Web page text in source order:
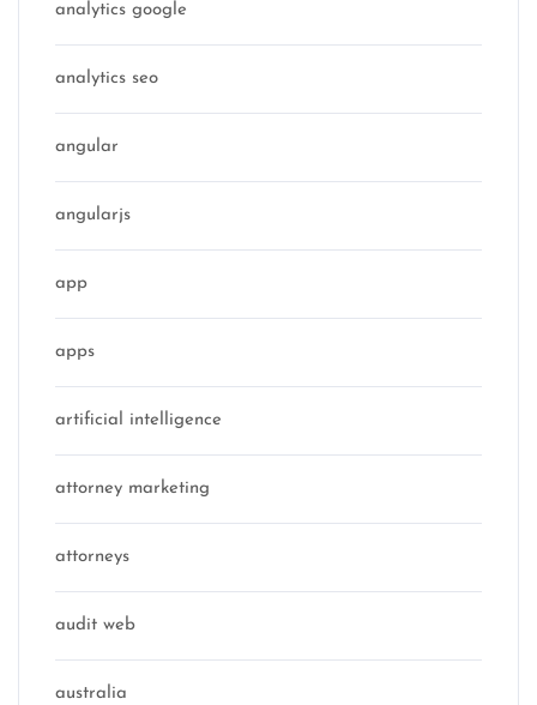
analytics google
analytics seo
angular
angularjs
app
apps
artificial intelligence
attorney marketing
attorneys
audit web
australia